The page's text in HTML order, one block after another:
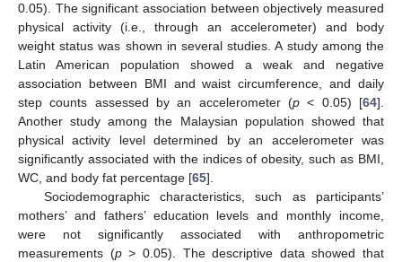
0.05). The significant association between objectively measured
physical activity (i.e., through an accelerometer) and body
weight status was shown in several studies. A study among the
Latin American population showed a weak and negative
association between BMI and waist circumference, and daily
step counts assessed by an accelerometer (p < 0.05) [64].
Another study among the Malaysian population showed that
physical activity level determined by an accelerometer was
significantly associated with the indices of obesity, such as BMI,
WC, and body fat percentage [65].
Sociodemographic characteristics, such as participants’
mothers’ and fathers’ education levels and monthly income,
were not significantly associated with anthropometric
measurements (p> 0.05). The descriptive data showed that